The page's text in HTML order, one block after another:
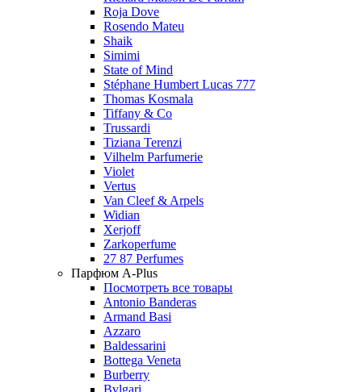
Roja Dove
Rosendo Mateu
Shaik
Simimi
State of Mind
Stéphane Humbert Lucas 777
Thomas Kosmala
Tiffany & Co
Trussardi
Tiziana Terenzi
Vilhelm Parfumerie
Violet
Vertus
Van Cleef & Arpels
Widian
Xerjoff
Zarkoperfume
27 87 Perfumes
Парфюм A-Plus
Посмотреть все товары
Antonio Banderas
Armand Basi
Azzaro
Baldessarini
Bottega Veneta
Burberry
Bvlgari